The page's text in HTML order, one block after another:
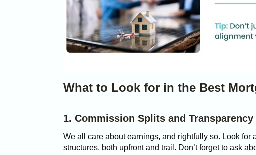
What to Look for in the Best
1. Commission Splits and Transparency
We all care about earnings, and rightfully so. Look for
structures, both upfront and trail. Don’t forget to ask